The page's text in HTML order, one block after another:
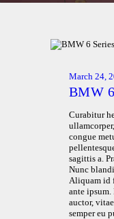
CONTACT
March 24,
BMW
Curabitur
congue
sagittis a.
Nunc
Aliquam id
ante ipsum.
auctor,
semper eu